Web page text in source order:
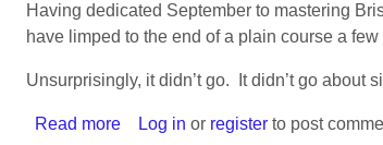
Handbell
Methods
on
Having dedicated September to mastering
have limped to the end of a plain course a
Unsurprisingly, it didn’t go. It didn’t go about
Read more about
Log in or register to post